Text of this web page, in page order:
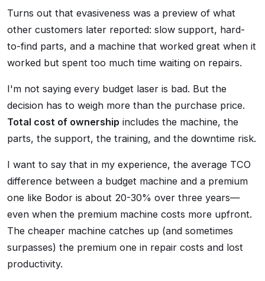
Turns out that evasiveness was a preview of what
other customers later reported: slow support, hard-
to-find parts, and a machine that worked great when it
worked but spent too much time waiting on repairs.
I'm not saying every budget laser is bad. But the
decision has to weigh more than the purchase price.
Total cost of ownership includes the machine, the
parts, the support, the training, and the downtime risk.
I want to say that in my experience, the average TCO
difference between a budget machine and a premium
one like Bodor is about 20-30% over three years—
even when the premium machine costs more upfront.
The cheaper machine catches up (and sometimes
surpasses) the premium one in repair costs and lost
productivity.